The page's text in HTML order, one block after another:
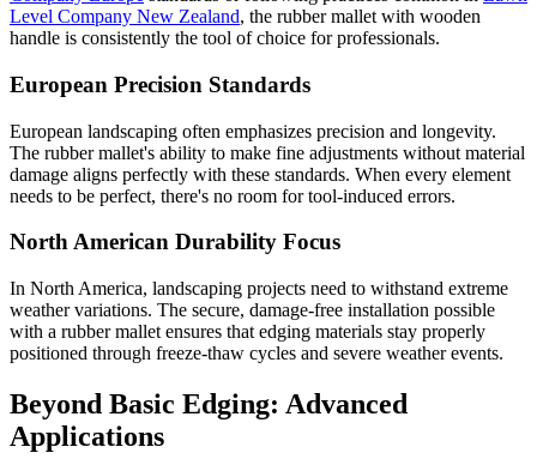
Level Company New Zealand, the rubber mallet with wooden
handle is consistently the tool of choice for professionals.
European Precision Standards
European landscaping often emphasizes precision and longevity.
The rubber mallet's ability to make fine adjustments without material
damage aligns perfectly with these standards. When every element
needs to be perfect, there's no room for tool-induced errors.
North American Durability Focus
In North America, landscaping projects need to withstand extreme
weather variations. The secure, damage-free installation possible
with a rubber mallet ensures that edging materials stay properly
positioned through freeze-thaw cycles and severe weather events.
Beyond Basic Edging: Advanced
Applications